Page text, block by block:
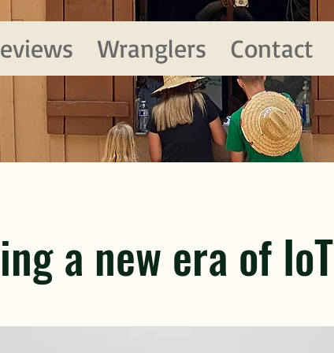
Wranglers Contact
a new era of IoT